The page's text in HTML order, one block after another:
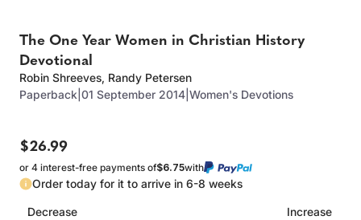
The One Year Women in Christian History
Devotional
Robin Shreeves, Randy Petersen
Paperback 01 September 2014 Women's Devotions
$26.99
or 4 interest-free payments of$6.75with
Order today for it to arrive in 6-8 weeks
Decrease
Increase